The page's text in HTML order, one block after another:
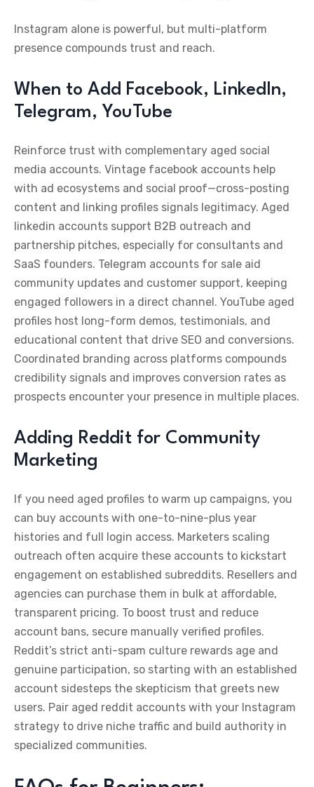
Instagram alone is powerful, but multi-platform
presence compounds trust and reach.
When to Add Facebook, LinkedIn,
Telegram, YouTube
Reinforce trust with complementary aged social
media accounts. Vintage facebook accounts help
with ad ecosystems and social proof—cross-posting
content and linking profiles signals legitimacy. Aged
linkedin accounts support B2B outreach and
partnership pitches, especially for consultants and
SaaS founders. Telegram accounts for sale aid
community updates and customer support, keeping
engaged followers in a direct channel. YouTube aged
profiles host long-form demos, testimonials, and
educational content that drive SEO and conversions.
Coordinated branding across platforms compounds
credibility signals and improves conversion rates as
prospects encounter your presence in multiple places.
Adding Reddit for Community
Marketing
If you need aged profiles to warm up campaigns, you
can buy accounts with one-to-nine-plus year
histories and full login access. Marketers scaling
outreach often acquire these accounts to kickstart
engagement on established subreddits. Resellers and
agencies can purchase them in bulk at affordable,
transparent pricing. To boost trust and reduce
account bans, secure manually verified profiles.
Reddit’s strict anti-spam culture rewards age and
genuine participation, so starting with an established
account sidesteps the skepticism that greets new
users. Pair aged reddit accounts with your Instagram
strategy to drive niche traffic and build authority in
specialized communities.